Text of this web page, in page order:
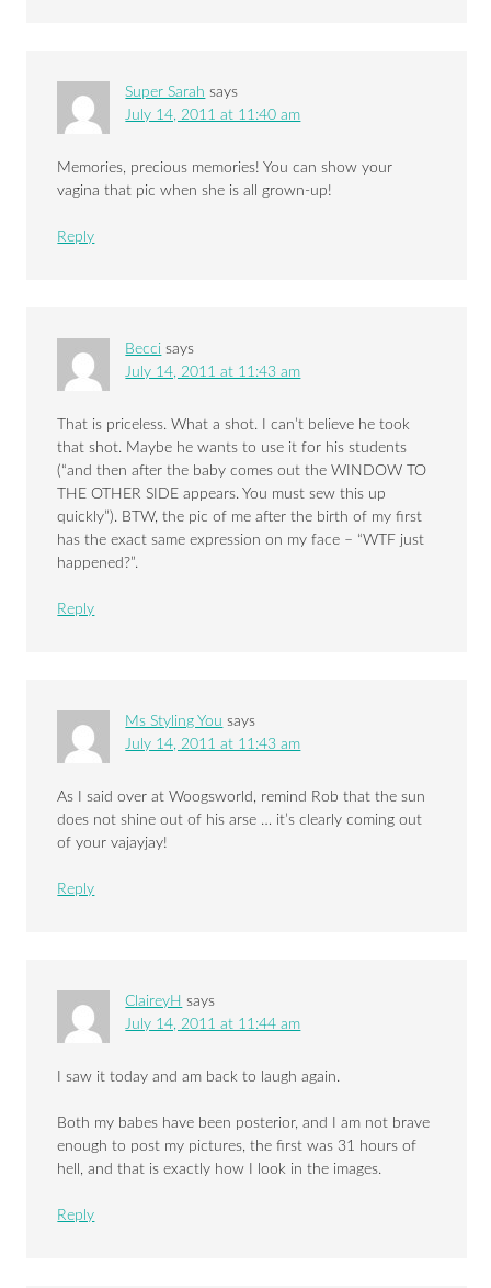
Super Sarah says
July 14, 2011 at 11:40 am
Memories, precious memories! You can show your
vagina that pic when she is all grown-up!
Reply
Becci says
July 14, 2011 at 11:43 am
That is priceless. What a shot. I can’t believe he took
that shot. Maybe he wants to use it for his students
(“and then after the baby comes out the WINDOW TO
THE OTHER SIDE appears. You must sew this up
quickly”). BTW, the pic of me after the birth of my first
has the exact same expression on my face – “WTF just
happened?”.
Reply
Ms Styling You says
July 14, 2011 at 11:43 am
As I said over at Woogsworld, remind Rob that the sun
does not shine out of his arse … it’s clearly coming out
of your vajayjay!
Reply
ClaireyH says
July 14, 2011 at 11:44 am
I saw it today and am back to laugh again.
Both my babes have been posterior, and I am not brave
enough to post my pictures, the first was 31 hours of
hell, and that is exactly how I look in the images.
Reply